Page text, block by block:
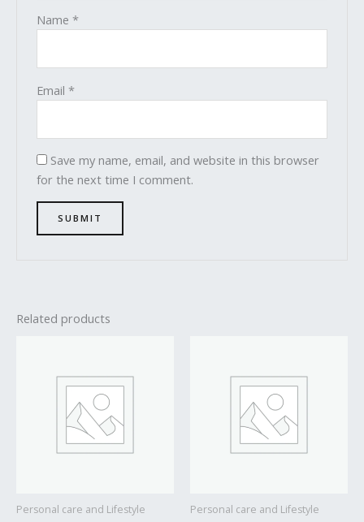
Name*
Email*
Save my name, email, and website in this browser
for the next time I comment.
Related products
Personal care and Lifestyle Personal care and Lifestyle